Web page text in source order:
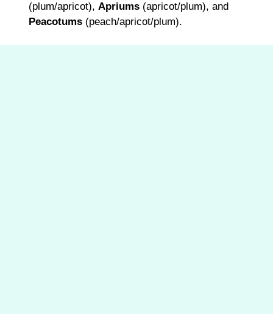
(plum/apricot), Apriums (apricot/plum), and
Peacotums (peach/apricot/plum).